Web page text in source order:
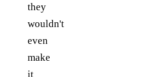
they
wouldn't
even
make
it